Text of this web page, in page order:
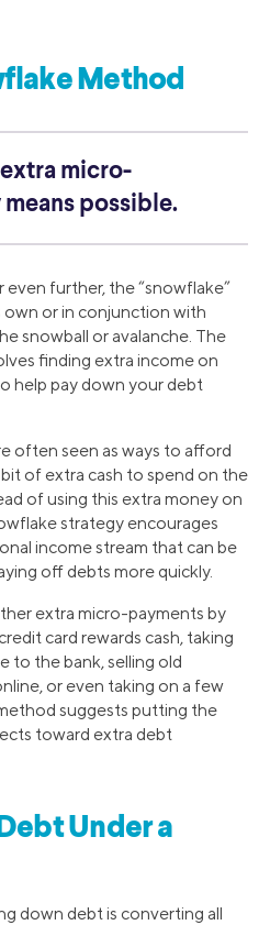
Method
micro-
possible.
further, the “snowflake”
or in conjunction with
snowball or avalanche. The
finding extra income on
help pay down your debt
often seen as ways to afford
of extra cash to spend on the
of using this extra money on
strategy encourages
income stream that can be
off debts more quickly.
extra micro-payments by
card rewards cash, taking
to the bank, selling old
or even taking on a few
suggests putting the
toward extra debt
Under a
down debt is converting all